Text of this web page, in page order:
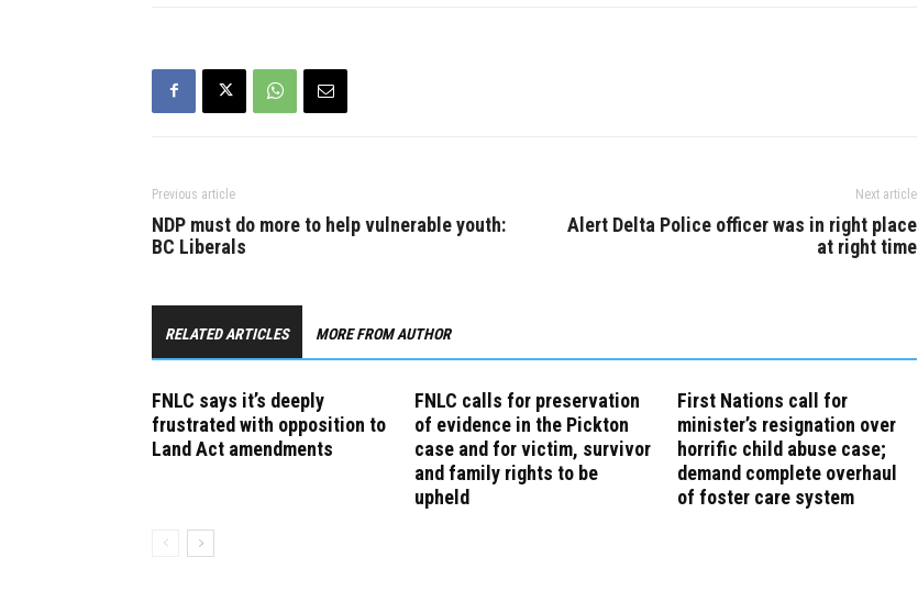
Previous article
NDP must do more to help vulnerable youth:
BC Liberals
Next article
Alert Delta Police officer was in right place
at right time
RELATED ARTICLES MORE FROM AUTHOR
FNLC says it’s deeply
frustrated with opposition to
Land Act amendments
FNLC calls for preservation
of evidence in the Pickton
case and for victim, survivor
and family rights to be
upheld
First Nations call for
minister’s resignation over
horrific child abuse case;
demand complete overhaul
of foster care system